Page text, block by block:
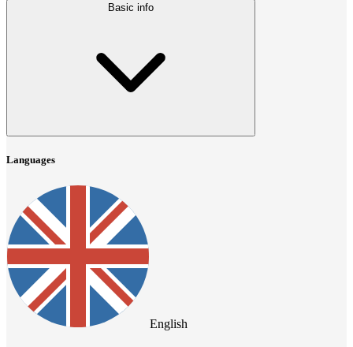
Basic info
Languages
English